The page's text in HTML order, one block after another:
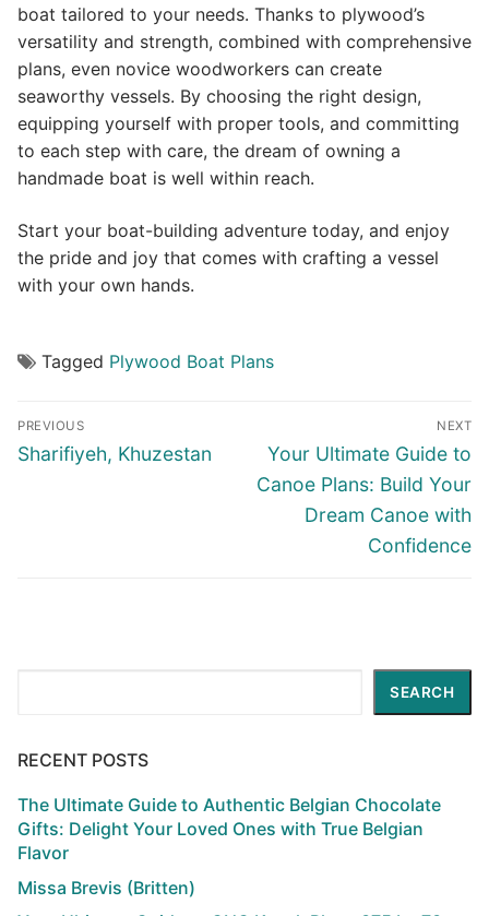
boat tailored to your needs. Thanks to plywood’s
versatility and strength, combined with comprehensive
plans, even novice woodworkers can create
seaworthy vessels. By choosing the right design,
equipping yourself with proper tools, and committing
to each step with care, the dream of owning a
handmade boat is well within reach.
Start your boat-building adventure today, and enjoy
the pride and joy that comes with crafting a vessel
with your own hands.
Tagged Plywood Boat Plans
Post
navigation
PREVIOUS
Previous
Sharifiyeh, Khuzestan
NEXT
Next
post:
Your Ultimate Guide to
Canoe Plans: Build Your
Dream Canoe with
Confidence
SEARCH
RECENT POSTS
The Ultimate Guide to Authentic Belgian Chocolate
Gifts: Delight Your Loved Ones with True Belgian
Flavor
Missa Brevis (Britten)